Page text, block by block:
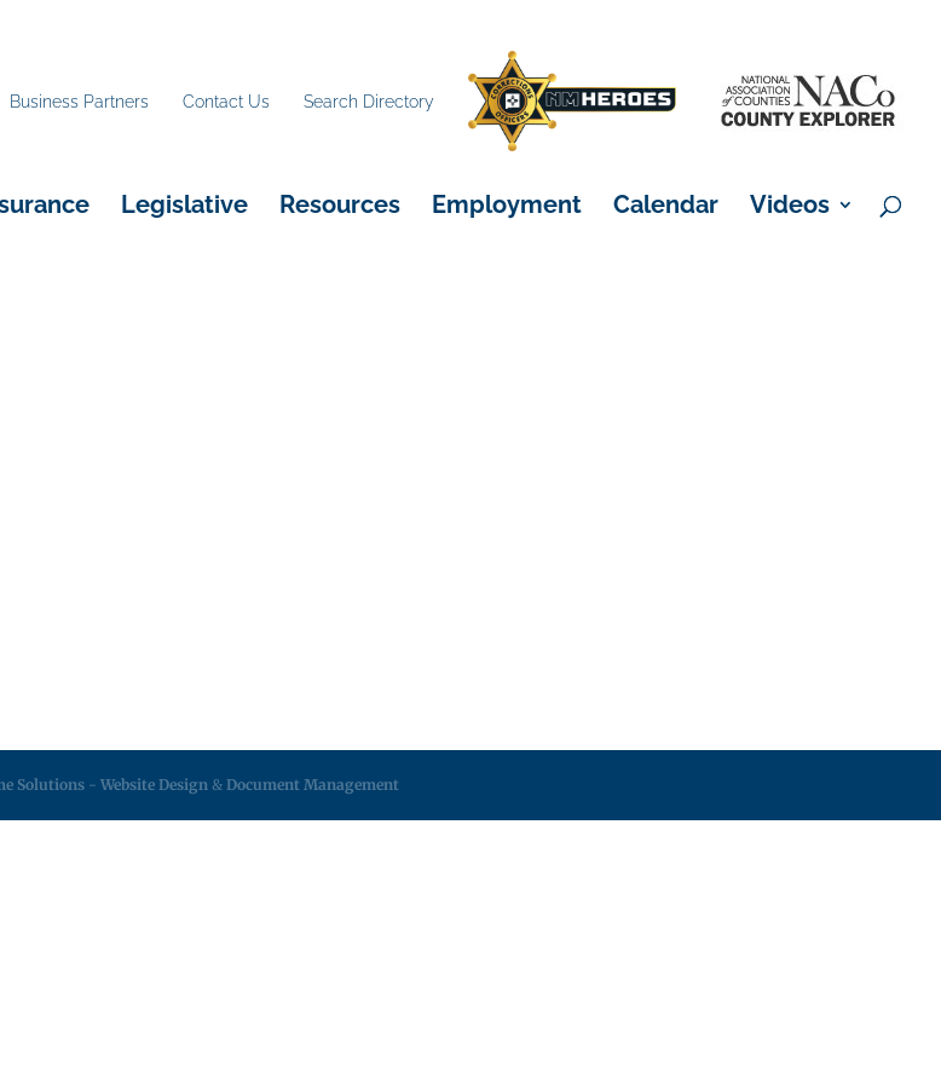
Business Partners Contact Us Search Directory
Legislative Resources Employment Calendar Videos
Solutions - Website Design & Document Management